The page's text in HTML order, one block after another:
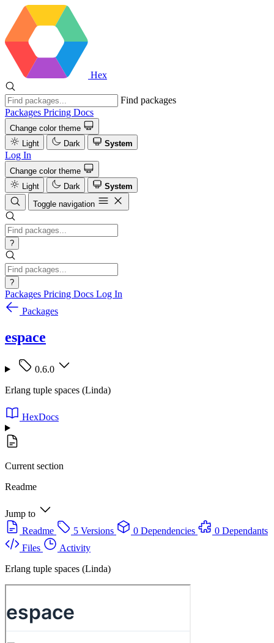
Hex
Find packages
Packages Pricing Docs
Change color theme
Light
Dark System
Log In
Change color theme
Light
Dark
System
Toggle navigation
?
?
Packages Pricing Docs Log In
Packages
espace
0.6.0
Erlang tuple spaces (Linda)
HexDocs
Current section
Readme
Jump to
Readme
5 Versions 0 Dependencies
0 Dependants
Files
Activity
Erlang tuple spaces (Linda)